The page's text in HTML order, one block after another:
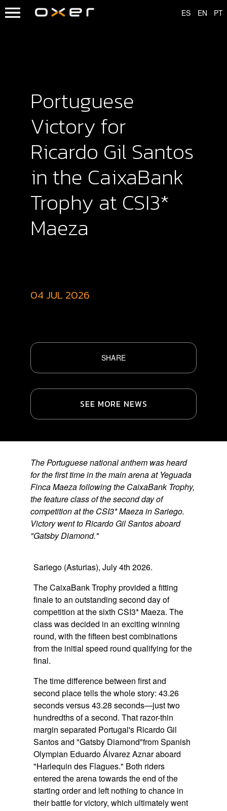
Portuguese
Victory for
Ricardo Gil Santos
in the CaixaBank
Trophy at CSI3*
Maeza
04 JUL 2026
SHARE
SEE MORE NEWS
The Portuguese national anthem was heard
for the first time in the main arena at Yeguada
Finca Maeza following the CaixaBank Trophy,
the feature class of the second day of
competition at the CSI3* Maeza in Sariego.
Victory went to Ricardo Gil Santos aboard
"Gatsby Diamond."
Sariego (Asturias), July 4th 2026.
The CaixaBank Trophy provided a fitting
finale to an outstanding second day of
competition at the sixth CSI3* Maeza. The
class was decided in an exciting winning
round, with the fifteen best combinations
from the initial speed round qualifying for the
final.
The time difference between first and
second place tells the whole story: 43.26
seconds versus 43.28 seconds—just two
hundredths of a second. That razor-thin
margin separated Portugal's Ricardo Gil
Santos and "Gatsby Diamond"from Spanish
Olympian Eduardo Álvarez Aznar aboard
"Harlequin des Flagues." Both riders
entered the arena towards the end of the
starting order and left nothing to chance in
their battle for victory, which ultimately went